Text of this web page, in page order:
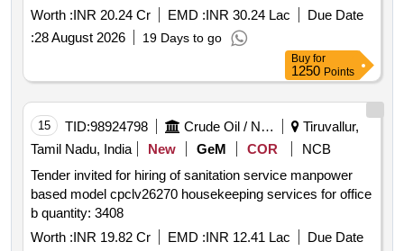
Worth :INR 20.24 Cr EMD :INR 30.24 Lac
Due Date
:28 August 2026 19 Days to go
Buy for
1250 Points
15 TID:98924798 Crude Oil / Natural Gas / Mineral Fuels
Tiruvallur,
Tamil Nadu, India
New GeM COR
NCB
Tender invited for hiring of sanitation service manpower
based model cpclv26270 housekeeping services for office
b quantity: 3408
Worth :INR 19.82 Cr EMD :INR 12.41 Lac
Due Date